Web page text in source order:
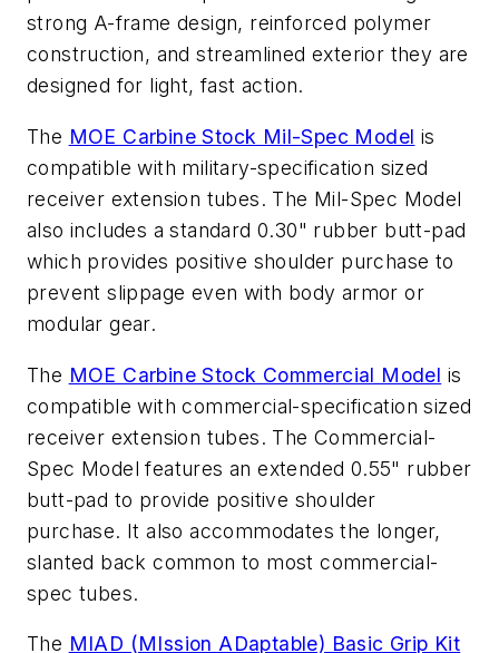
strong A-frame design, reinforced polymer
construction, and streamlined exterior they are
designed for light, fast action.
The MOE Carbine Stock Mil-Spec Model is
compatible with military-specification sized
receiver extension tubes. The Mil-Spec Model
also includes a standard 0.30" rubber butt-pad
which provides positive shoulder purchase to
prevent slippage even with body armor or
modular gear.
The MOE Carbine Stock Commercial Model is
compatible with commercial-specification sized
receiver extension tubes. The Commercial-
Spec Model features an extended 0.55" rubber
butt-pad to provide positive shoulder
purchase. It also accommodates the longer,
slanted back common to most commercial-
spec tubes.
The MIAD (MIssion ADaptable) Basic Grip Kit